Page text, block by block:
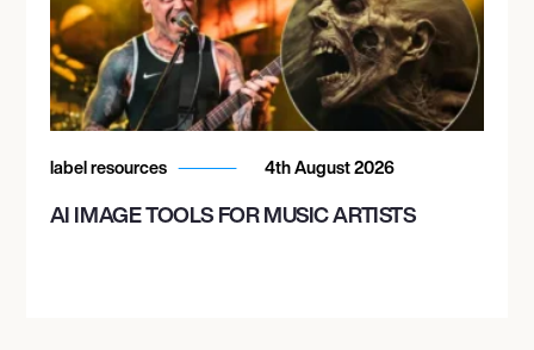
label resources 4th August 2026
AI IMAGE TOOLS FOR MUSIC ARTISTS